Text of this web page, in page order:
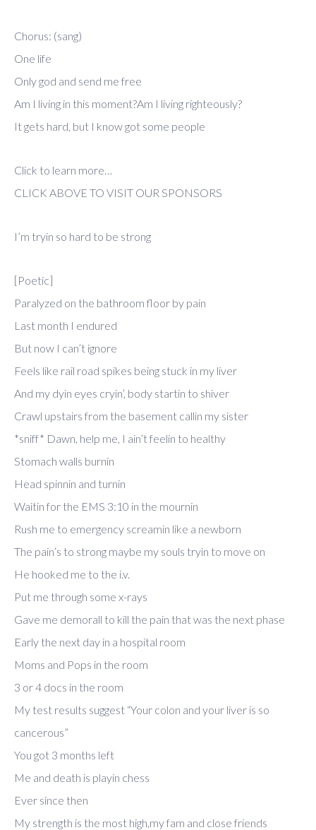
Chorus: (sang)
One life
Only god and send me free
Am I living in this moment?Am I living righteously?
It gets hard, but I know got some people
Click to learn more…
CLICK ABOVE TO VISIT OUR SPONSORS
I’m tryin so hard to be strong
[Poetic]
Paralyzed on the bathroom floor by pain
Last month I endured
But now I can’t ignore
Feels like rail road spikes being stuck in my liver
And my dyin eyes cryin’, body startin to shiver
Crawl upstairs from the basement callin my sister
*sniff* Dawn, help me, I ain’t feelin to healthy
Stomach walls burnin
Head spinnin and turnin
Waitin for the EMS 3:10 in the mournin
Rush me to emergency screamin like a newborn
The pain’s to strong maybe my souls tryin to move on
He hooked me to the i.v.
Put me through some x-rays
Gave me demorall to kill the pain that was the next phase
Early the next day in a hospital room
Moms and Pops in the room
3 or 4 docs in the room
My test results suggest “Your colon and your liver is so
cancerous”
You got 3 months left
Me and death is playin chess
Ever since then
My strength is the most high,my fam and close friends